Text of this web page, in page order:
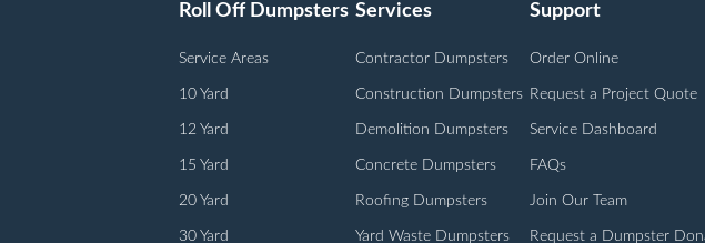
Roll Off Dumpsters
Service Areas
10 Yard
12 Yard
15 Yard
20 Yard
30 Yard
Services
Contractor Dumpsters
Construction Dumpsters
Demolition Dumpsters
Concrete Dumpsters
Roofing Dumpsters
Yard Waste Dumpsters
Support
Order Online
Request a Project Quote
Service Dashboard
FAQs
Join Our Team
Request a Dumpster